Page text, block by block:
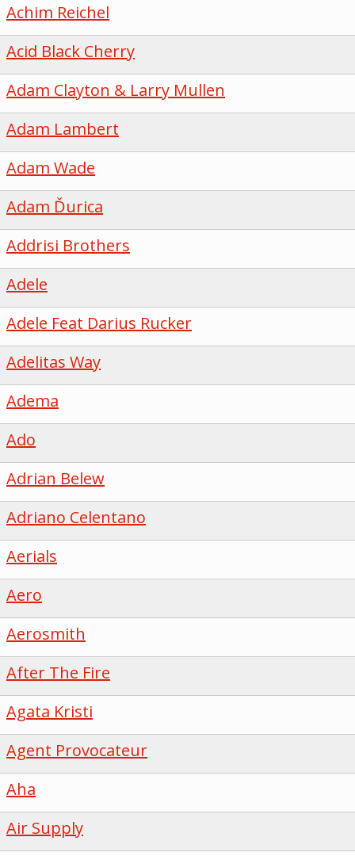
Achim Reichel
Acid Black Cherry
Adam Clayton & Larry Mullen
Adam Lambert
Adam Wade
Adam Ďurica
Addrisi Brothers
Adele
Adele Feat Darius Rucker
Adelitas Way
Adema
Ado
Adrian Belew
Adriano Celentano
Aerials
Aero
Aerosmith
After The Fire
Agata Kristi
Agent Provocateur
Aha
Air Supply